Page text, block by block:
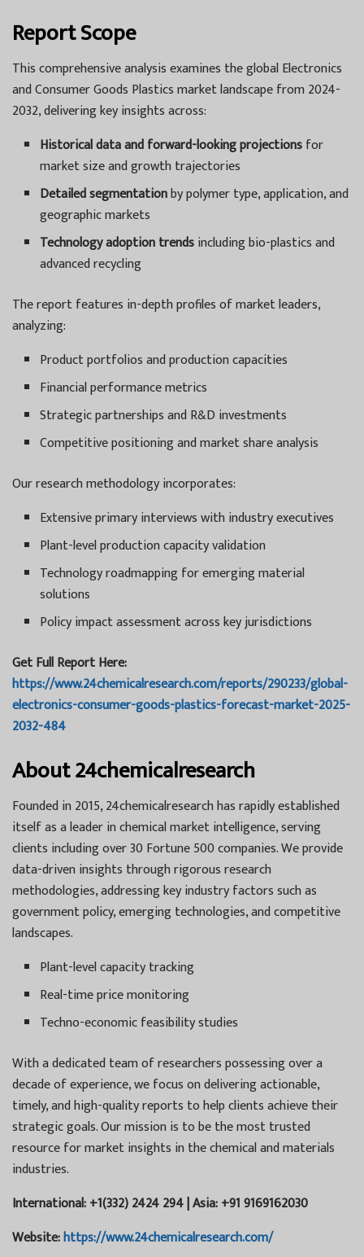
Report Scope
This comprehensive analysis examines the global Electronics
and Consumer Goods Plastics market landscape from 2024-
2032, delivering key insights across:
Historical data and forward-looking projectionsfor
market size and growth trajectories
Detailed segmentationby polymer type, application, and
geographic markets
Technology adoption trendsincluding bio-plastics and
advanced recycling
The report features in-depth profiles of market leaders,
analyzing:
Product portfolios and production capacities
Financial performance metrics
Strategic partnerships and R&D investments
Competitive positioning and market share analysis
Our research methodology incorporates:
Extensive primary interviews with industry executives
Plant-level production capacity validation
Technology roadmapping for emerging material
solutions
Policy impact assessment across key jurisdictions
Get Full Report Here:
https://www.24chemicalresearch.com/reports/290233/global-
electronics-consumer-goods-plastics-forecast-market-2025-
2032-484
About 24chemicalresearch
Founded in 2015, 24chemicalresearch has rapidly established
itself as a leader in chemical market intelligence, serving
clients including over 30 Fortune 500 companies. We provide
data-driven insights through rigorous research
methodologies, addressing key industry factors such as
government policy, emerging technologies, and competitive
landscapes.
Plant-level capacity tracking
Real-time price monitoring
Techno-economic feasibility studies
With a dedicated team of researchers possessing over a
decade of experience, we focus on delivering actionable,
timely, and high-quality reports to help clients achieve their
strategic goals. Our mission is to be the most trusted
resource for market insights in the chemical and materials
industries.
International: +1(332) 2424 294 | Asia: +91 9169162030
Website:https://www.24chemicalresearch.com/